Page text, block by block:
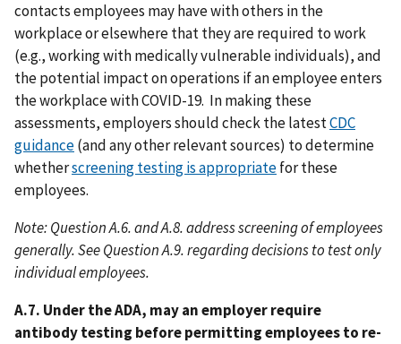
contacts employees may have with others in the
workplace or elsewhere that they are required to work
(e.g., working with medically vulnerable individuals), and
the potential impact on operations if an employee enters
the workplace with COVID-19. In making these
assessments, employers should check the latestCDC
guidance(and any other relevant sources) to determine
whetherscreening testing is appropriatefor these
employees.
Note: Question A.6. and A.8. address screening of employees
generally. See Question A.9. regarding decisions to test only
individual employees.
A.7. Under the ADA, may an employer require
antibody testing before permitting employees to re-